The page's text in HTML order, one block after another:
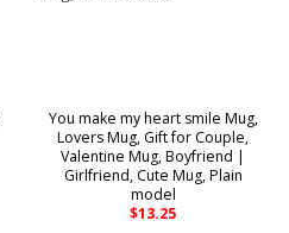
You make my heart smile Mug,
Lovers Mug, Gift for Couple,
Valentine Mug, Boyfriend |
Girlfriend, Cute Mug, Plain
model
$13.25